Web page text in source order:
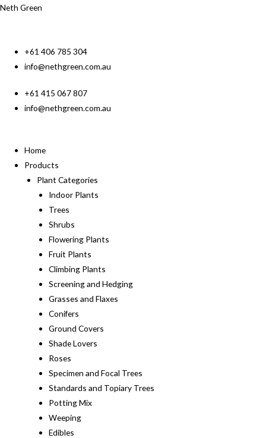
Neth Green
+61 406 785 304
info@nethgreen.com.au
+61 415 067 807
info@nethgreen.com.au
Home
Products
Plant Categories
Indoor Plants
Trees
Shrubs
Flowering Plants
Fruit Plants
Climbing Plants
Screening and Hedging
Grasses and Flaxes
Conifers
Ground Covers
Shade Lovers
Roses
Specimen and Focal Trees
Standards and Topiary Trees
Potting Mix
Weeping
Edibles